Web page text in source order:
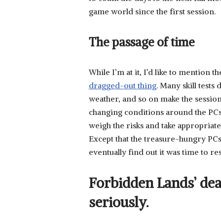
game world since the first session.
The passage of time
While I’m at it, I’d like to mention
dragged-out thing. Many skill tests
weather, and so on make the
changing conditions around the
weigh the risks and take
Except that the treasure-hungry
eventually find out it was time to
Forbidden Lands’
seriously.